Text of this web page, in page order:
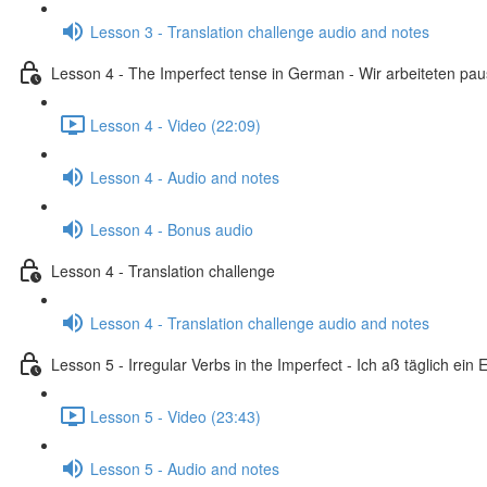
Lesson 3 - Translation challenge audio and notes
Lesson 4 - The Imperfect tense in German - Wir arbeiteten
Lesson 4 - Video (22:09)
Lesson 4 - Audio and notes
Lesson 4 - Bonus audio
Lesson 4 - Translation challenge
Lesson 4 - Translation challenge audio and notes
Lesson 5 - Irregular Verbs in the Imperfect - Ich aß täglich ein
Lesson 5 - Video (23:43)
Lesson 5 - Audio and notes